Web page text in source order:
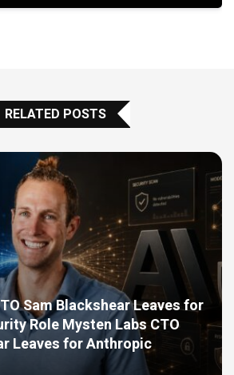
RELATED POSTS
Sam Blackshear Leaves for
Role Mysten Labs CTO
Leaves for Anthropic